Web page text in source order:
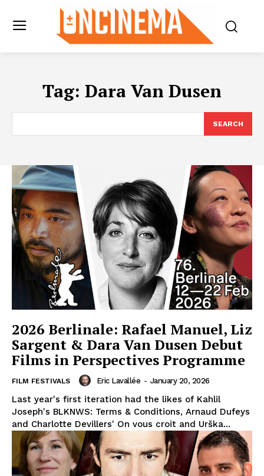
Tag: Dara Van Dusen
SEARCH
2026 Berlinale: Rafael Manuel, Liz
Sargent & Dara Van Dusen Debut
Films in Perspectives Programme
FILM FESTIVALS Eric Lavallée - January 20, 2026
Last year's first iteration had the likes of Kahlil
Joseph's BLKNWS: Terms & Conditions, Arnaud Dufeys
and Charlotte Devillers' On vous croit and Urška...